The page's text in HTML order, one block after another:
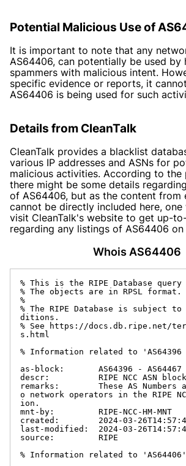
Potential Malicious Use of
It is important to note that any
AS64406, can potentially be used by
spammers with malicious intent.
specific evidence or reports, it
AS64406 is being used for such
Details from CleanTalk
CleanTalk provides a blacklist
various IP addresses and ASNs for
malicious activities. According to the
there might be some details
of AS64406, but as the content from
cannot be directly included here,
visit CleanTalk's website to get up-
regarding any listings of AS64406
Whois AS64406
% This is the RIPE Database
% The objects are in RPSL format.
%
% The RIPE Database is subject to
ditions.
% See https://docs.db.ripe.net/
s.html
% Information related to 'AS64396
as-block:       AS64396 - AS64467
descr:          RIPE NCC ASN block
remarks:        These AS Numbers
o network operators in the RIPE
ion.
mnt-by:         RIPE-NCC-HM-MNT
created:        2024-03-
last-modified:  2024-03-
source:         RIPE
% Information related to 'AS64406'